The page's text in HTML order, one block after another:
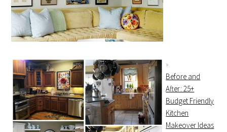
Before and
After: 25+
Budget Friendly
Kitchen
Makeover Ideas